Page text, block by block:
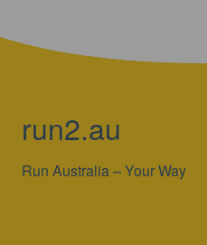
run2.au
Run Australia – Your Way